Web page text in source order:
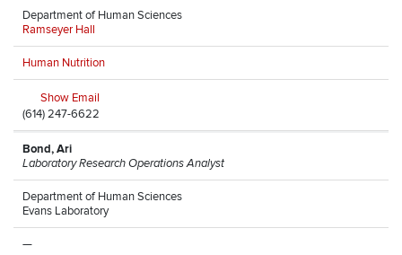
Department of Human Sciences
Ramseyer Hall
Human Nutrition
Show Email
(614) 247-6622
Bond, Ari
Laboratory Research Operations Analyst
Department of Human Sciences
Evans Laboratory
—